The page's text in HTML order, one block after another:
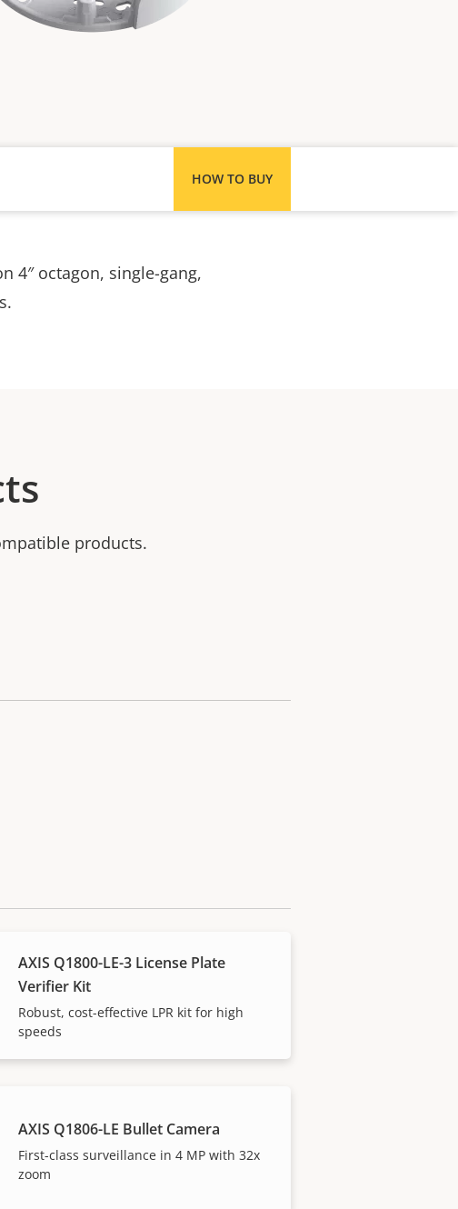
HOW TO BUY
4″ octagon, single-gang,
products.
AXIS Q1800-LE-3 License Plate
Verifier Kit
Robust, cost-effective LPR kit for high
speeds
AXIS Q1806-LE Bullet Camera
First-class surveillance in 4 MP with 32x
zoom